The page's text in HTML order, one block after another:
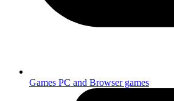
Games PC and Browser games